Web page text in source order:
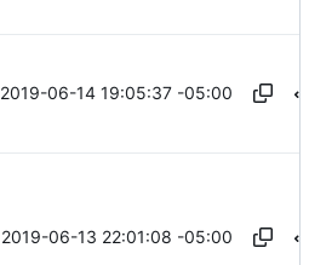
2019-06-14 19:05:37 -05:00
2019-06-13 22:01:08 -05:00